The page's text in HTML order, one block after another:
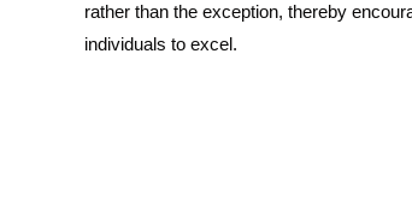
rather than the exception, thereby
individuals to excel.